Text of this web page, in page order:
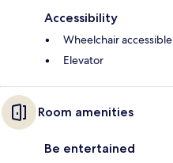
Accessibility
Wheelchair accessible
Elevator
Room amenities
Be entertained